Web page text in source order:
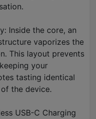
Inside the core, an
vaporizes the
This layout prevents
your
tasting identical
the device.
USB-C Charging